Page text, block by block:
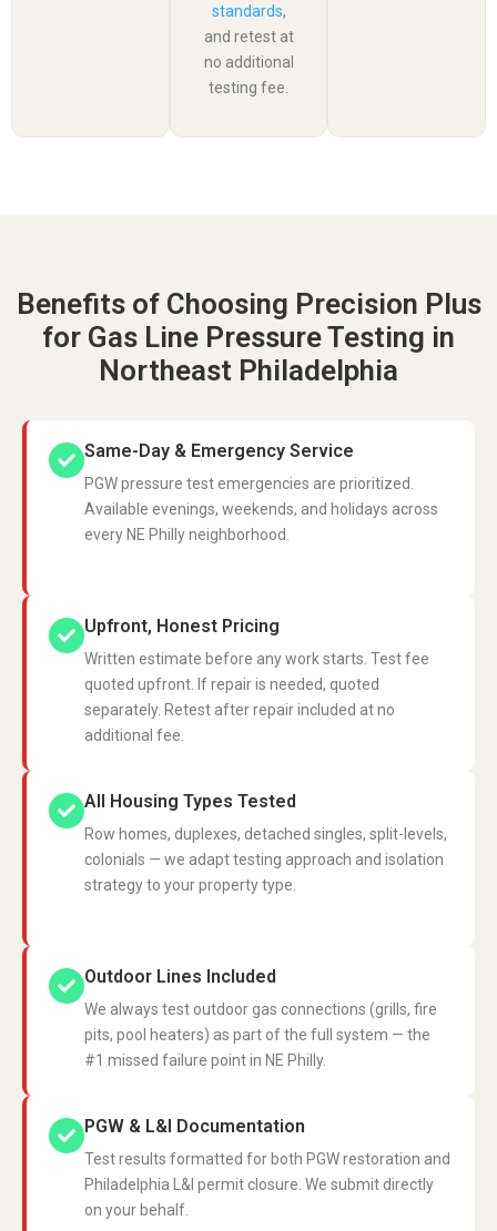
standards,
and retest at
no additional
testing fee.
Benefits of Choosing Precision Plus
for Gas Line Pressure Testing in
Northeast Philadelphia
Same-Day & Emergency Service
PGW pressure test emergencies are prioritized.
Available evenings, weekends, and holidays across
every NE Philly neighborhood.
Upfront, Honest Pricing
Written estimate before any work starts. Test fee
quoted upfront. If repair is needed, quoted
separately. Retest after repair included at no
additional fee.
All Housing Types Tested
Row homes, duplexes, detached singles, split-levels,
colonials — we adapt testing approach and isolation
strategy to your property type.
Outdoor Lines Included
We always test outdoor gas connections (grills, fire
pits, pool heaters) as part of the full system — the
#1 missed failure point in NE Philly.
PGW & L&I Documentation
Test results formatted for both PGW restoration and
Philadelphia L&I permit closure. We submit directly
on your behalf.